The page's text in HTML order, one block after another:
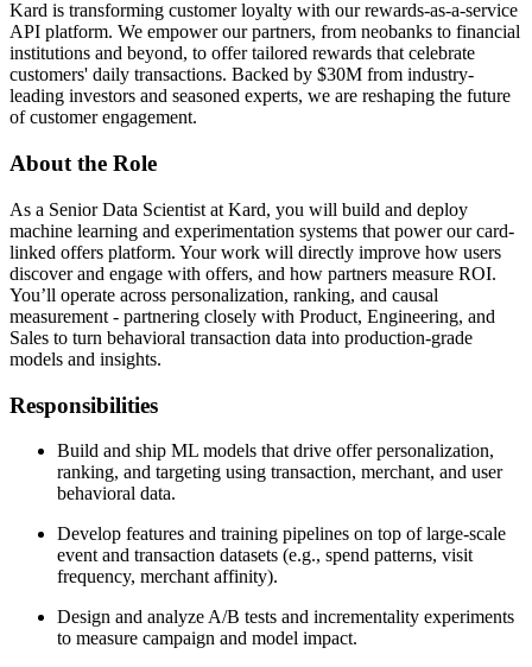
Kard is transforming customer loyalty with our rewards-as-a-service
API platform. We empower our partners, from neobanks to financial
institutions and beyond, to offer tailored rewards that celebrate
customers' daily transactions. Backed by $30M from industry-
leading investors and seasoned experts, we are reshaping the future
of customer engagement.
About the Role
As a Senior Data Scientist at Kard, you will build and deploy
machine learning and experimentation systems that power our card-
linked offers platform. Your work will directly improve how users
discover and engage with offers, and how partners measure ROI.
You’ll operate across personalization, ranking, and causal
measurement - partnering closely with Product, Engineering, and
Sales to turn behavioral transaction data into production-grade
models and insights.
Responsibilities
Build and ship ML models that drive offer personalization,
ranking, and targeting using transaction, merchant, and user
behavioral data.
Develop features and training pipelines on top of large-scale
event and transaction datasets (e.g., spend patterns, visit
frequency, merchant affinity).
Design and analyze A/B tests and incrementality experiments
to measure campaign and model impact.